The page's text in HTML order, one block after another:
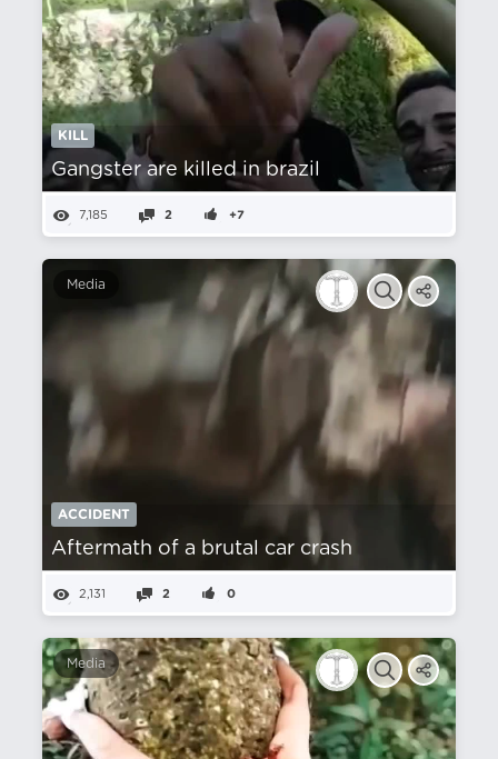
KILL
Gangster are killed in brazil
7,185 2 +7
Media
ACCIDENT
Aftermath of a brutal car crash
2,131 2 0
Media